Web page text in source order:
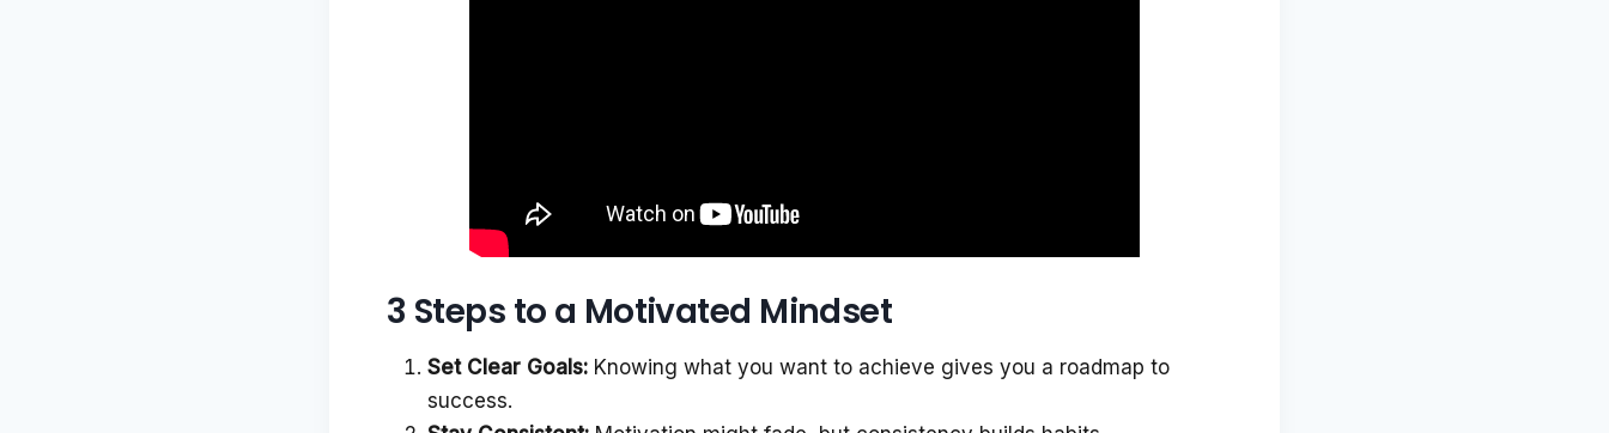
3 Steps to a Motivated Mindset
Set Clear Goals: Knowing what you want to achieve gives you a roadmap to
success.